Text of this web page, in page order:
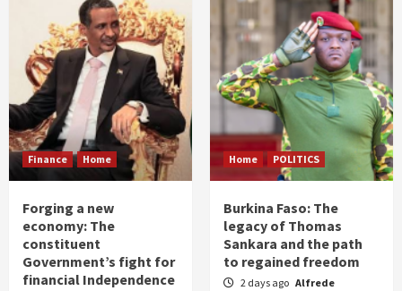
Finance Home
Forging a new
economy: The
constituent
Government’s fight for
financial Independence
Home POLITICS
Burkina Faso: The
legacy of Thomas
Sankara and the path
to regained freedom
2 days ago Alfrede